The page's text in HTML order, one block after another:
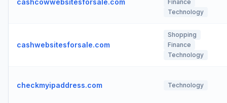
cashcowwebsitesforsale.com
Finance
Technology
cashwebsitesforsale.com
Shopping
Finance
Technology
checkmyipaddress.com Technology